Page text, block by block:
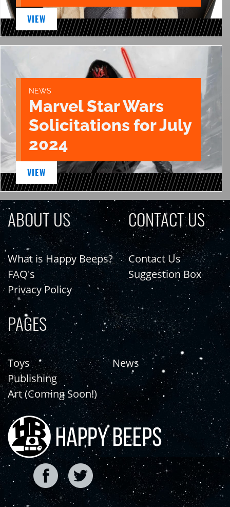
VIEW
NEWS
Marvel Star Wars
Solicitations for July
2024
VIEW
ABOUT US
What is Happy Beeps?
FAQ's
Privacy Policy
CONTACT US
Contact Us
Suggestion Box
PAGES
Toys
Publishing
Art (Coming Soon!)
News